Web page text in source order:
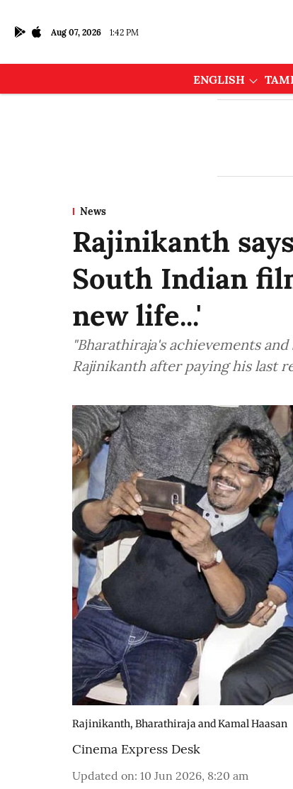
Aug 07, 2026 1:42 PM
ENGLISH
News
Rajinikanth
South Indian
new life...'
"Bharathiraja's achievements
Rajinikanth after paying his last
Rajinikanth, Bharathiraja and Kamal Haasan
Cinema Express Desk
Updated on: 10 Jun 2026, 8:20 am